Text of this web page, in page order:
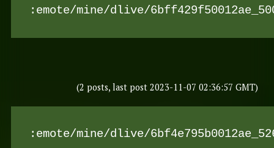
:emote/mine/dlive/
(2 posts, last post 2023-11-07 02:36:57 GMT)
:emote/mine/dlive/